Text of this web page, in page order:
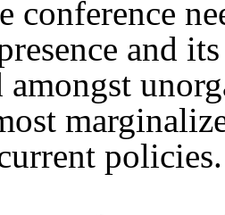
conference
and
amongst
policies.